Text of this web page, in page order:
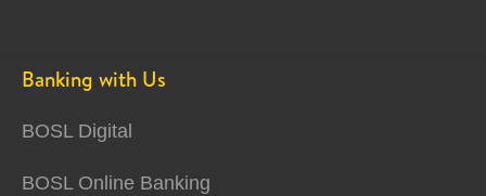
Banking with Us
BOSL Digital
BOSL Online Banking